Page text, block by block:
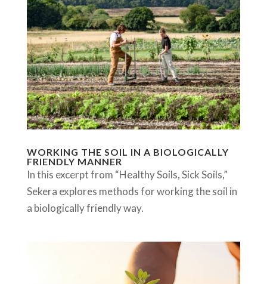
WORKING THE SOIL IN A BIOLOGICALLY
FRIENDLY MANNER
In this excerpt from “Healthy Soils, Sick Soils,”
Sekera explores methods for working the soil in
a biologically friendly way.